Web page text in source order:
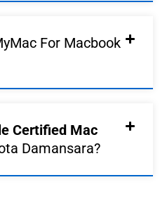
For Macbook
Certified Mac
Damansara?